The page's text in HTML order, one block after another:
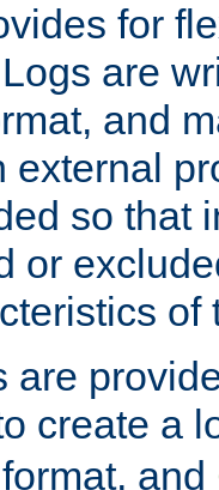
for
are
and
external
so that
or
of
are
create a
and